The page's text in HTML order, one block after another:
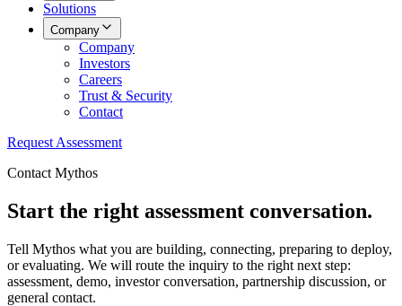
Solutions
Company
Company
Investors
Careers
Trust & Security
Contact
Request Assessment
Contact Mythos
Start the right assessment conversation.
Tell Mythos what you are building, connecting, preparing to deploy,
or evaluating. We will route the inquiry to the right next step:
assessment, demo, investor conversation, partnership discussion, or
general contact.